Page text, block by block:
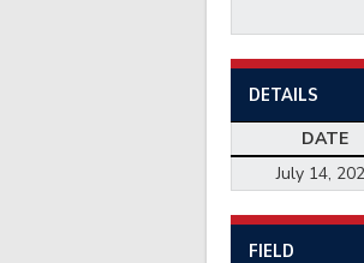
DETAILS
DATE
July 14,
FIELD